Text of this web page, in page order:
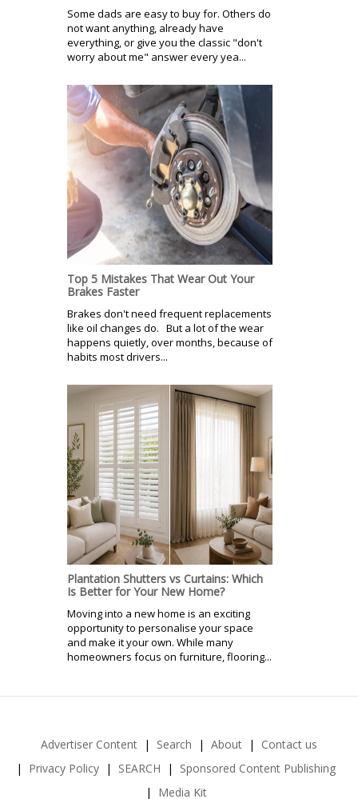
Some dads are easy to buy for. Others do
not want anything, already have
everything, or give you the classic "don't
worry about me" answer every yea...
Top 5 Mistakes That Wear Out Your
Brakes Faster
Brakes don't need frequent replacements
like oil changes do. But a lot of the wear
happens quietly, over months, because of
habits most drivers...
Plantation Shutters vs Curtains: Which
Is Better for Your New Home?
Moving into a new home is an exciting
opportunity to personalise your space
and make it your own. While many
homeowners focus on furniture, flooring...
Advertiser Content Search About
Contact us
Privacy Policy
SEARCH
Sponsored Content Publishing
Media Kit